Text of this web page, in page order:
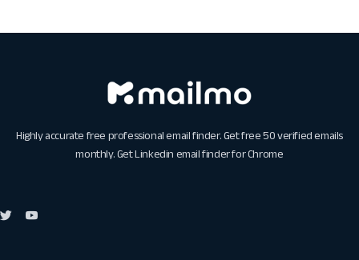
Highly accurate free professional email finder. Get free 50 verified emails
monthly. GetLinkedin email finder for Chrome